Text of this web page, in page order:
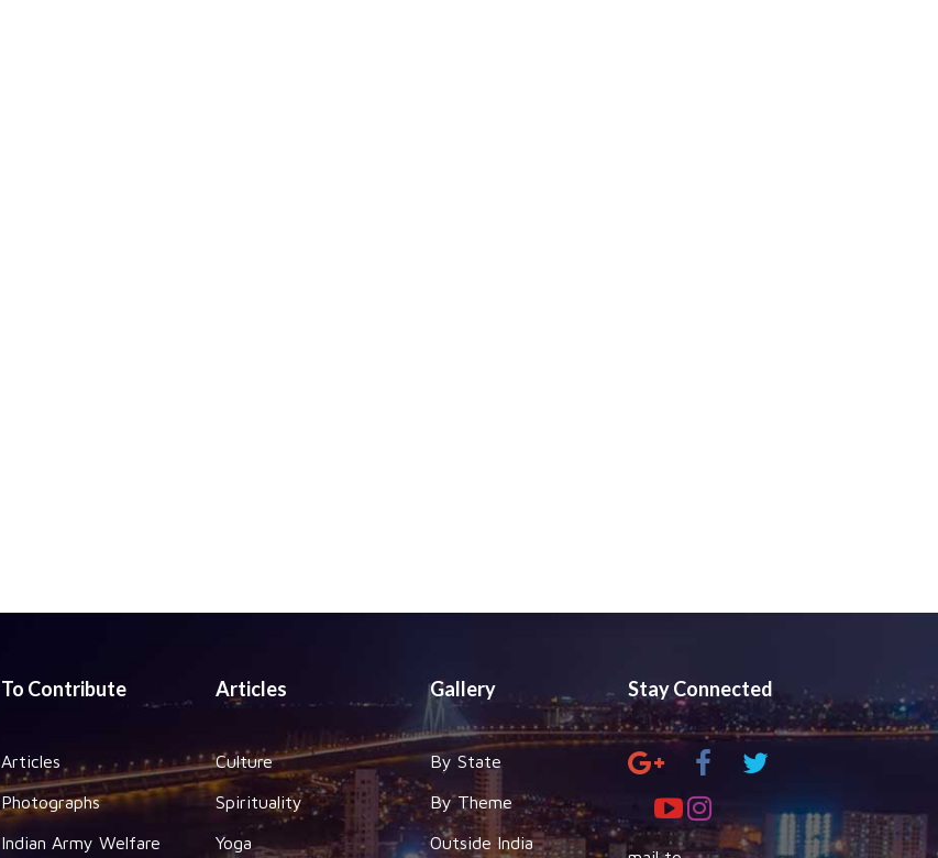
To Contribute
Articles
Photographs
Indian Army Welfare
Articles
Culture
Spirituality
Yoga
Gallery
By State
By Theme
Outside India
Stay Connected